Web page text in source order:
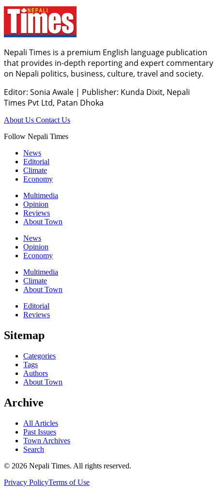
Nepali Times is a premium English language publication
that provides in-depth reporting and expert commentary
on Nepali politics, business, culture, travel and society.
Editor: Sonia Awale | Publisher: Kunda Dixit, Nepali
Times Pvt Ltd, Patan Dhoka
About Us Contact Us
Follow Nepali Times
News
Editorial
Climate
Economy
Multimedia
Opinion
Reviews
About Town
News
Opinion
Economy
Multimedia
Climate
About Town
Editorial
Reviews
Sitemap
Categories
Tags
Authors
About Town
Archive
All Articles
Past Issues
Town Archives
Search
© 2026 Nepali Times. All rights reserved.
Privacy PolicyTerms of Use